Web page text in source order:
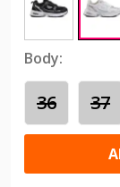
Body:
36 37